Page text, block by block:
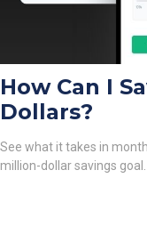
How Can I
Dollars?
See what it takes in
million-dollar savings goal.